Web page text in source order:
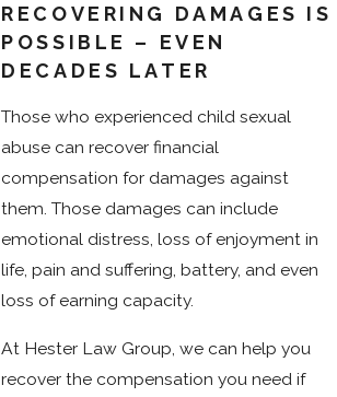
RECOVERING DAMAGES IS
POSSIBLE – EVEN
DECADES LATER
Those who experienced child sexual
abuse can recover financial
compensation for damages against
them. Those damages can include
emotional distress, loss of enjoyment in
life, pain and suffering, battery, and even
loss of earning capacity.
At Hester Law Group, we can help you
recover the compensation you need if